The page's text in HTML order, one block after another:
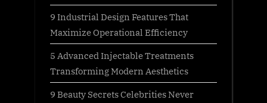
9 Industrial Design Features That
Maximize Operational Efficiency
5 Advanced Injectable Treatments
Transforming Modern Aesthetics
9 Beauty Secrets Celebrities Never